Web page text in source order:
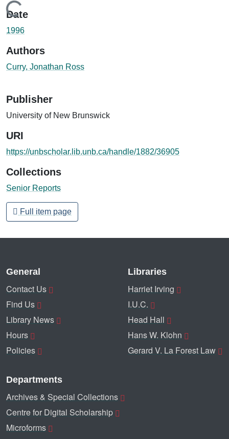
Loading...
Date
1996
Authors
Curry, Jonathan Ross
Publisher
University of New Brunswick
URI
https://unbscholar.lib.unb.ca/handle/1882/36905
Collections
Senior Reports
Full item page
General
Contact Us
Find Us
Library News
Hours
Policies
Libraries
Harriet Irving
I.U.C.
Head Hall
Hans W. Klohn
Gerard V. La Forest Law
Departments
Archives & Special Collections
Centre for Digital Scholarship
Microforms